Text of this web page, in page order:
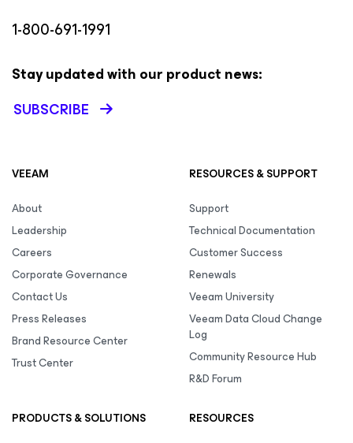
1-800-691-1991
Stay updated with our product news:
SUBSCRIBE
VEEAM
About
Leadership
Careers
Corporate Governance
Contact Us
Press Releases
Brand Resource Center
Trust Center
RESOURCES & SUPPORT
Support
Technical Documentation
Customer Success
Renewals
Veeam University
Veeam Data Cloud Change
Log
Community Resource Hub
R&D Forum
PRODUCTS & SOLUTIONS
RESOURCES